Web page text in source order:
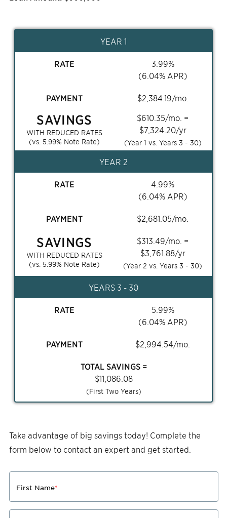
YEAR 1
RATE 3.99%
(6.04% APR)
PAYMENT $2,384.19/mo.
SAVINGS
WITH REDUCED RATES
(vs. 5.99% Note Rate)
$610.35/mo. =
$7,324.20/yr
(Year 1 vs. Years 3 - 30)
YEAR 2
RATE 4.99%
(6.04% APR)
PAYMENT $2,681.05/mo.
SAVINGS
WITH REDUCED RATES
(vs. 5.99% Note Rate)
$313.49/mo. =
$3,761.88/yr
(Year 2 vs. Years3 - 30)
YEARS 3 - 30
RATE 5.99%
(6.04% APR)
PAYMENT $2,994.54/mo.
TOTAL SAVINGS =
$11,086.08
(First Two Years)
Take advantage of big savings today! Complete the
form below to contact an expert and get started.
First Name*